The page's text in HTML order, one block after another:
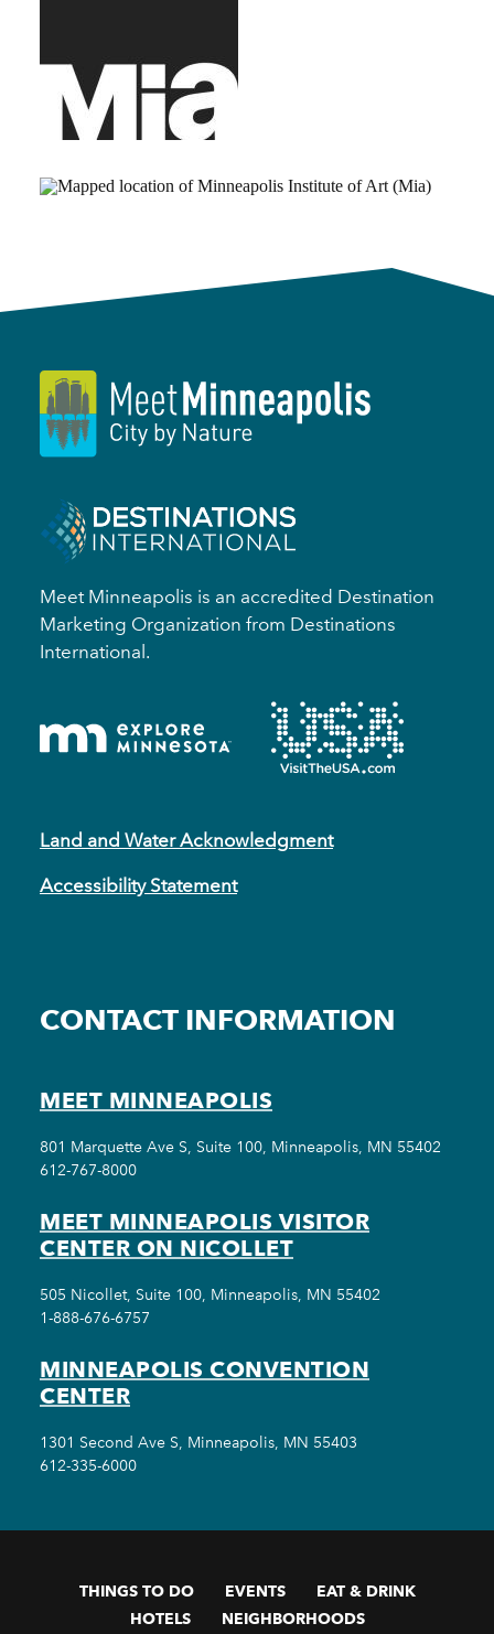
Meet Minneapolis is an accredited Destination
Marketing Organization from Destinations
International.
Land and Water Acknowledgment
Accessibility Statement
CONTACT INFORMATION
MEET MINNEAPOLIS
801 Marquette Ave S, Suite 100, Minneapolis, MN 55402
612-767-8000
MEET MINNEAPOLIS VISITOR
CENTER ON NICOLLET
505 Nicollet, Suite 100, Minneapolis, MN 55402
1-888-676-6757
MINNEAPOLIS CONVENTION
CENTER
1301 Second Ave S, Minneapolis, MN 55403
612-335-6000
THINGS TO DO EVENTS
EAT & DRINK
HOTELS
NEIGHBORHOODS